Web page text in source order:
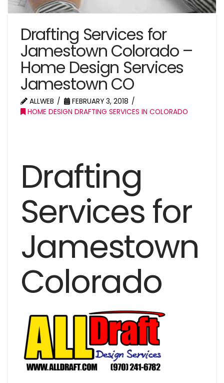
Drafting Services for
Jamestown Colorado –
Home Design Services
Jamestown CO
ALLWEB
FEBRUARY 3, 2018
HOME DESIGN DRAFTING SERVICES IN COLORADO
Drafting
Services for
Jamestown
Colorado